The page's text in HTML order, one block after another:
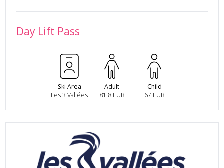
Day Lift Pass
Ski Area
Les 3 Vallées
Adult
81.8 EUR
Child
67 EUR